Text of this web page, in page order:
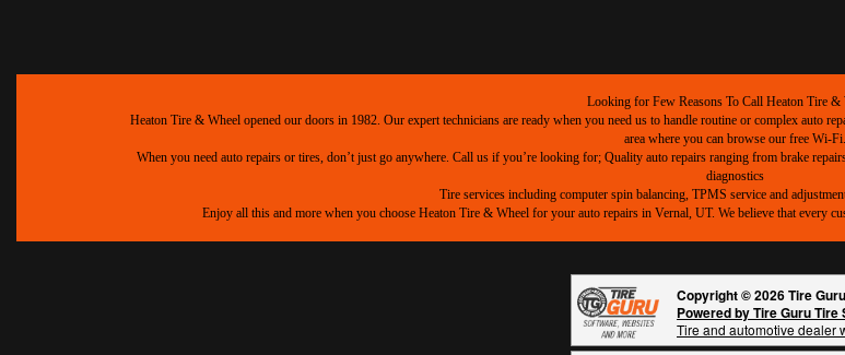
Looking for Few Reasons To Call Heaton Tire &
Heaton Tire & Wheel opened our doors in 1982. Our expert technicians are ready when you need us to handle routine or complex auto
area where you can browse our free Wi-Fi.
When you need auto repairs or tires, don’t just go anywhere. Call us if you’re looking for; Quality auto repairs ranging from brake
diagnostics
Tire services including computer spin balancing, TPMS service and
Enjoy all this and more when you choose Heaton Tire & Wheel for your auto repairs in Vernal, UT. We believe that every
Copyright © 2026 Tire Guru
Powered by Tire Guru Tire
Tire and automotive dealer